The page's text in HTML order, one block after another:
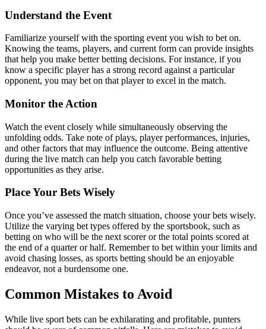
Understand the Event
Familiarize yourself with the sporting event you wish to bet on.
Knowing the teams, players, and current form can provide insights
that help you make better betting decisions. For instance, if you
know a specific player has a strong record against a particular
opponent, you may bet on that player to excel in the match.
Monitor the Action
Watch the event closely while simultaneously observing the
unfolding odds. Take note of plays, player performances, injuries,
and other factors that may influence the outcome. Being attentive
during the live match can help you catch favorable betting
opportunities as they arise.
Place Your Bets Wisely
Once you’ve assessed the match situation, choose your bets wisely.
Utilize the varying bet types offered by the sportsbook, such as
betting on who will be the next scorer or the total points scored at
the end of a quarter or half. Remember to bet within your limits and
avoid chasing losses, as sports betting should be an enjoyable
endeavor, not a burdensome one.
Common Mistakes to Avoid
While live sport bets can be exhilarating and profitable, punters